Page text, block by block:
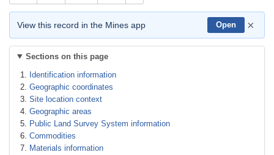
View this record in the Mines app Open ×
Sections on this page
Identification information
Geographic coordinates
Site location context
Geographic areas
Public Land Survey System information
Commodities
Materials information